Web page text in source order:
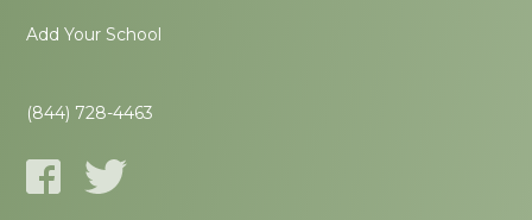
Add Your School
(844) 728-4463